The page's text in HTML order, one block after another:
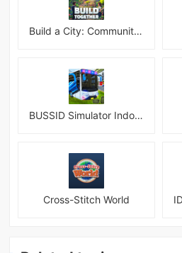
Build a City: Community Town Mod
BUSSID Simulator Indonesia
Cross-Stitch World